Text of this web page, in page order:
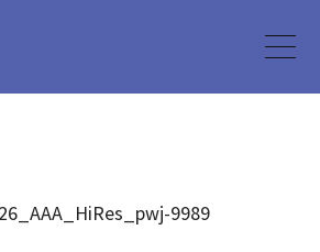
9989